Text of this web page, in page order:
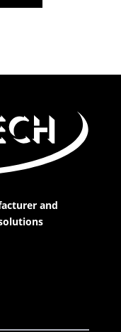
and